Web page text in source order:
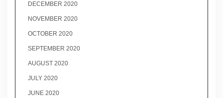
DECEMBER 2020
NOVEMBER 2020
OCTOBER 2020
SEPTEMBER 2020
AUGUST 2020
JULY 2020
JUNE 2020